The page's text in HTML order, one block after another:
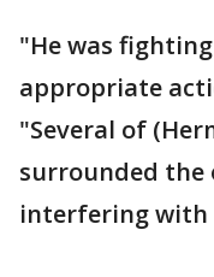
"He was
appropriate
"Several of
surrounded the
interfering with